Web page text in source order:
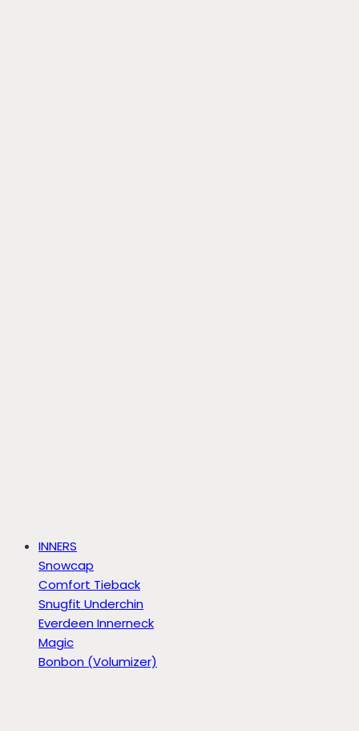
INNERS
Snowcap
Comfort Tieback
Snugfit Underchin
Everdeen Innerneck
Magic
Bonbon (Volumizer)